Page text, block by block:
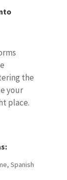
the
your
place.
, Spanish